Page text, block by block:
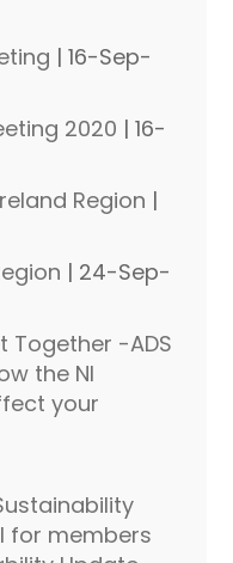
| 16-Sep-
2020 | 16-
Region |
| 24-Sep-
Together -ADS
the NI
your
for members